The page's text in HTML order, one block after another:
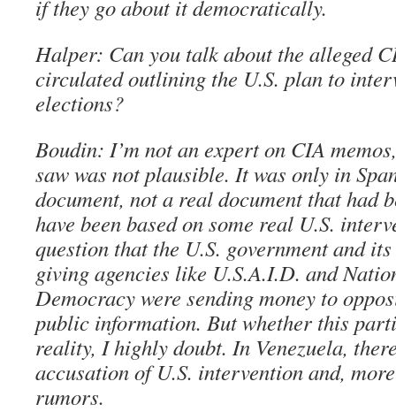
if they go about it democratically.
Halper: Can you talk about the alleged
circulated outlining the U.S. plan to
elections?
Boudin: I’m not an expert on CIA
saw was not plausible. It was only in
document, not a real document that had
have been based on some real U.S.
question that the U.S. government and
giving agencies like U.S.A.I.D. and
Democracy were sending money to
public information. But whether this
reality, I highly doubt. In Venezuela,
accusation of U.S. intervention and,
rumors.